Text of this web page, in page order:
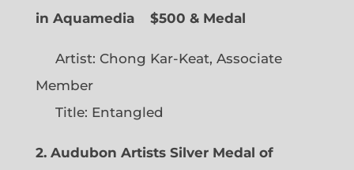
in Aquamedia
$500 & Medal
Artist: Chong Kar-Keat, Associate
Member
Title: Entangled
2. Audubon Artists Silver Medal of